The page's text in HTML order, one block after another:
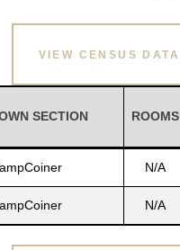
VIEW CENSUS DATA
SECTION ROOMS
N/A
N/A